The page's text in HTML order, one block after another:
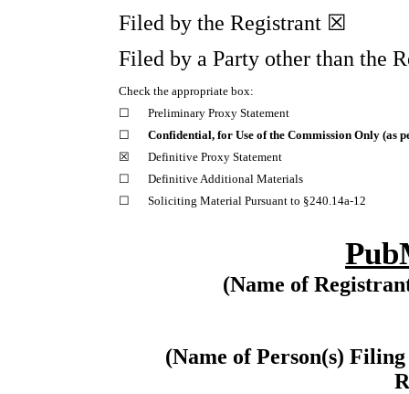
Filed by the Registrant ☒
Filed by a Party other than the
Check the appropriate box:
☐
Preliminary Proxy Statement
☐
Confidential, for Use of the Commission Only (as
☒
Definitive Proxy Statement
☐
Definitive Additional Materials
☐
Soliciting Material Pursuant to §240.14a-12
(Name of
(Name of Person(s)